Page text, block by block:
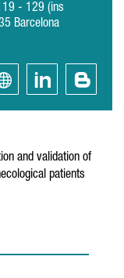
- 129 (ins
Barcelona
and validation of
patients